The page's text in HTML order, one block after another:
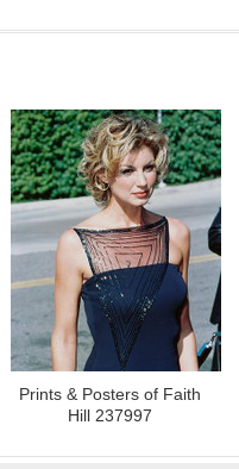
Prints & Posters of Faith
Hill 237997